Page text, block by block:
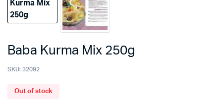
Baba Kurma Mix 250g
SKU: 32092
Out of stock